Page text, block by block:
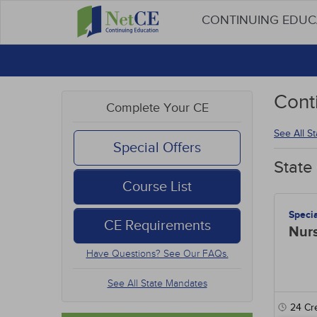
CONTINUING
Complete Your CE
Special Offers
Course List
CE Requirements
Have Questions? See Our FAQs.
See All State Mandates
See All
24